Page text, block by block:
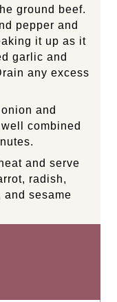
ground beef.
pepper and
it up as it
garlic and
any excess
and
combined
and serve
radish,
and sesame